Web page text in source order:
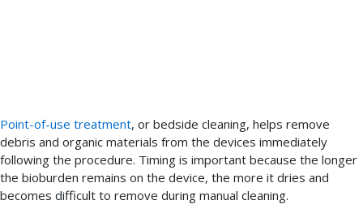
Point-of-use treatment, or bedside cleaning, helps remove
debris and organic materials from the devices immediately
following the procedure. Timing is important because the longer
the bioburden remains on the device, the more it dries and
becomes difficult to remove during manual cleaning.